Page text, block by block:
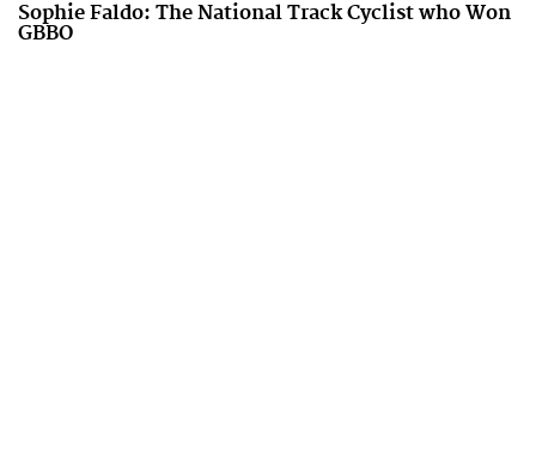
Sophie Faldo: The National Track Cyclist who Won
GBBO